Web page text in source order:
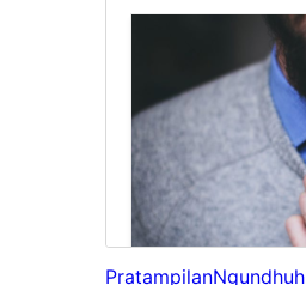
PratampilanNgundhuh